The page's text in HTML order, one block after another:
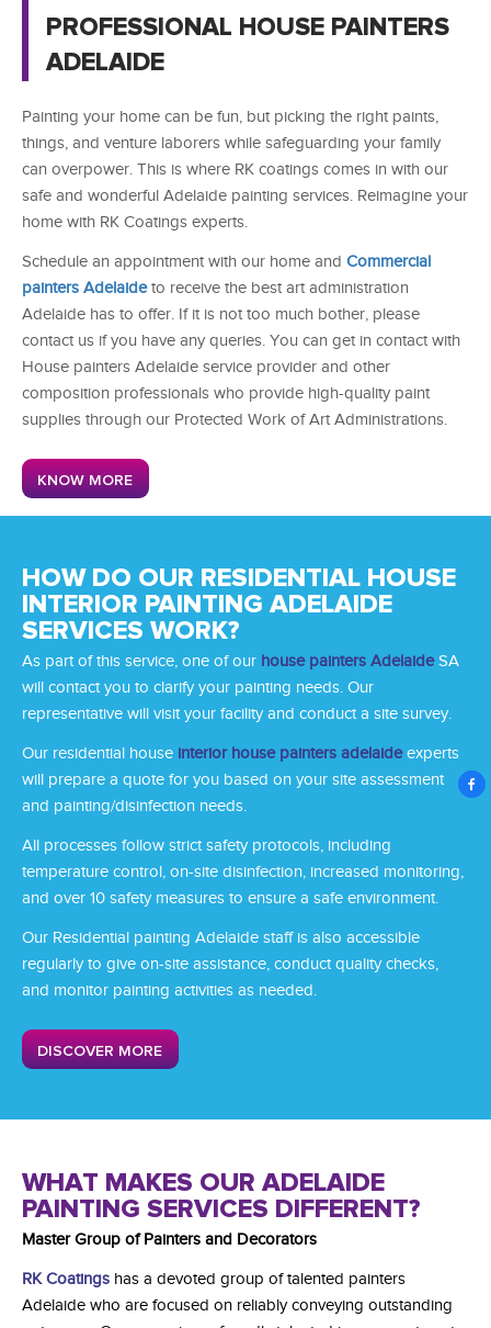
PROFESSIONAL HOUSE PAINTERS
ADELAIDE
Painting your home can be fun, but picking the right paints,
things, and venture laborers while safeguarding your family
can overpower. This is where RK coatings comes in with our
safe and wonderful Adelaide painting services . Reimagine your
home with RK Coatings experts.
Schedule an appointment with our home and Commercial
painters Adelaideto receive the best art administration
Adelaide has to offer. If it is not too much bother, please
contact us if you have any queries. You can get in contact with
House painters Adelaide service provider and other
composition professionals who provide high-quality paint
supplies through our Protected Work of Art Administrations.
KNOW MORE
HOW DO OUR RESIDENTIAL HOUSE
INTERIOR PAINTING ADELAIDE
SERVICES WORK?
As part of this service, one of our house painters AdelaideSA
will contact you to clarify your painting needs. Our
representative will visit your facility and conduct a site survey.
Our residential house interior house painters adelaideexperts
will prepare a quote for you based on your site assessment
and painting/disinfection needs.
All processes follow strict safety protocols, including
temperature control, on-site disinfection, increased monitoring,
and over 10 safety measures to ensure a safe environment.
Our Residential painting Adelaide staff is also accessible
regularly to give on-site assistance, conduct quality checks,
and monitor painting activities as needed.
DISCOVER MORE
WHAT MAKES OUR ADELAIDE
PAINTING SERVICES DIFFERENT?
Master Group of Painters and Decorators
RK Coatings has a devoted group of talented painters
Adelaide who are focused on reliably conveying outstanding